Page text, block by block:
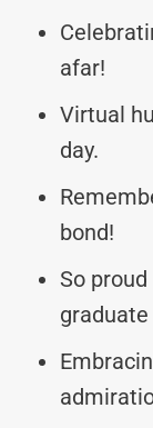
afar!
Virtual
day.
bond!
So